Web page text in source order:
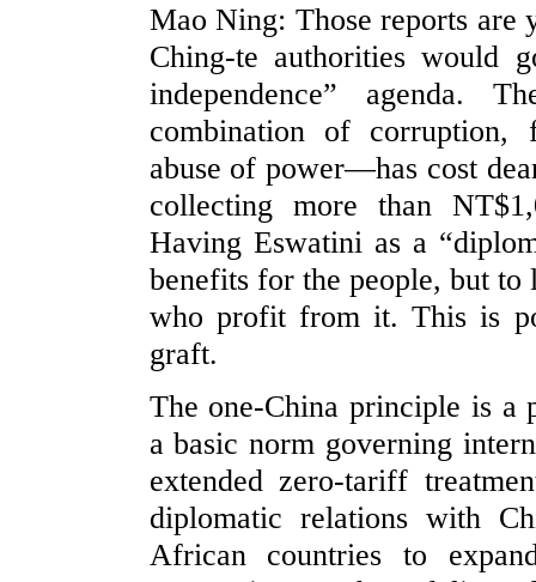
Mao Ning: Those reports are
Ching-te authorities would
independence” agenda.
combination of corruption,
abuse of power—has cost
collecting more than
Having Eswatini as a
benefits for the people, but
who profit from it. This is
graft.
The one-China principle is a
a basic norm governing
extended zero-tariff
diplomatic relations with
African countries to